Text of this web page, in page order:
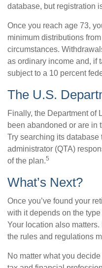
database, but registration
Once you reach age 73,
minimum distributions
circumstances.
as ordinary income and, if
subject to a 10 percent
The U.S.
Finally, the Department of
been abandoned or are in
Try searching its
administrator (QTA)
of the plan.5
What’s Next?
Once you’ve found your
with it depends on the
Your location also
the rules and regulations
No matter what you